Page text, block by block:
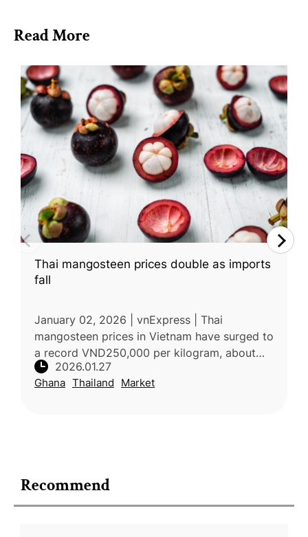
Recommend
Read More
Thai mangosteen prices double as imports
fall
January 02, 2026 | vnExpress | Thai
mangosteen prices in Vietnam have surged to
a record VND250,000 per kilogram, about
double last year’s level, due to severe supply
shortages. Fruit vendors and impo
2026.01.27
Ghana Thailand Market